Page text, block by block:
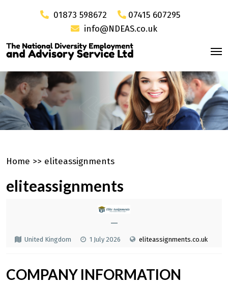
01873 598672
07415 607295
info@NDEAS.co.uk
Home >> eliteassignments
eliteassignments
—
United Kingdom 1 July 2026 eliteassignments.co.uk
COMPANY INFORMATION